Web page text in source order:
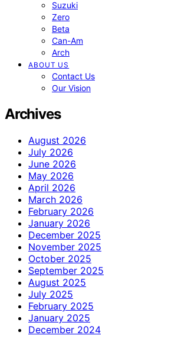
Suzuki
Zero
Beta
Can-Am
Arch
ABOUT US
Contact Us
Our Vision
Archives
August 2026
July 2026
June 2026
May 2026
April 2026
March 2026
February 2026
January 2026
December 2025
November 2025
October 2025
September 2025
August 2025
July 2025
February 2025
January 2025
December 2024